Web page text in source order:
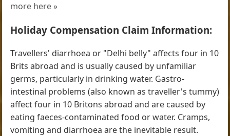
more here »
Holiday Compensation Claim Information:
Travellers' diarrhoea or "Delhi belly" affects four in 10
Brits abroad and is usually caused by unfamiliar
germs, particularly in drinking water. Gastro-
intestinal problems (also known as traveller's tummy)
affect four in 10 Britons abroad and are caused by
eating faeces-contaminated food or water. Cramps,
vomiting and diarrhoea are the inevitable result.